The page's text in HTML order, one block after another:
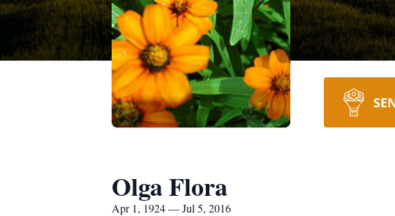
Olga Flora
Apr 1, 1924 — Jul 5, 2016